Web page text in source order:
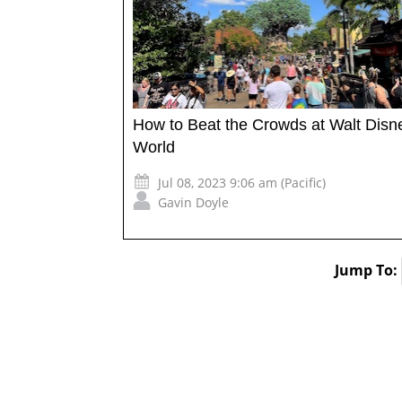
How to Beat the Crowds at Walt
World
Jul 08, 2023 9:06 am (Pacific)
Gavin Doyle
Jump To: